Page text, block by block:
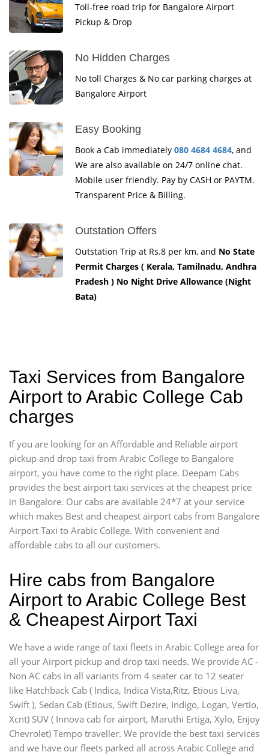
Toll-free road trip for Bangalore Airport
Pickup & Drop
No Hidden Charges
No toll Charges & No car parking charges at
Bangalore Airport
Easy Booking
Book a Cab immediately 080 4684 4684, and
We are also available on 24/7 online chat.
Mobile user friendly. Pay by CASH or PAYTM.
Transparent Price & Billing.
Outstation Offers
Outstation Trip at Rs.8 per km, and No State
Permit Charges ( Kerala, Tamilnadu, Andhra
Pradesh ) No Night Drive Allowance (Night
Bata)
Taxi Services from Bangalore
Airport to Arabic College Cab
charges
If you are looking for an Affordable and Reliable airport
pickup and drop taxi from Arabic College to Bangalore
airport, you have come to the right place. Deepam Cabs
provides the best airport taxi services at the cheapest price
in Bangalore. Our cabs are available 24*7 at your service
which makes Best and cheapest airport cabs from Bangalore
Airport Taxi to Arabic College. With convenient and
affordable cabs to all our customers.
Hire cabs from Bangalore
Airport to Arabic College Best
& Cheapest Airport Taxi
We have a wide range of taxi fleets in Arabic College area for
all your Airport pickup and drop taxi needs. We provide AC -
Non AC cabs in all variants from 4 seater car to 12 seater
like Hatchback Cab ( Indica, Indica Vista,Ritz, Etious Liva,
Swift ), Sedan Cab (Etious, Swift Dezire, Indigo, Logan, Vertio,
Xcnt) SUV ( Innova cab for airport, Maruthi Ertiga, Xylo, Enjoy
Chevrolet) Tempo traveller. We provide the best taxi services
and we have our fleets parked all across Arabic College and